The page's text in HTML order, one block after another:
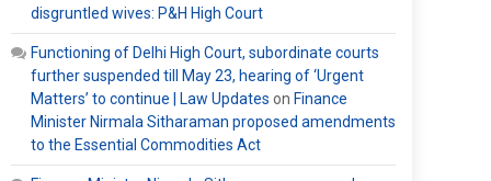
disgruntled wives: P&H High Court
Functioning of Delhi High Court, subordinate courts
further suspended till May 23, hearing of ‘Urgent
Matters’ to continue | Law Updates on Finance
Minister Nirmala Sitharaman proposed amendments
to the Essential Commodities Act